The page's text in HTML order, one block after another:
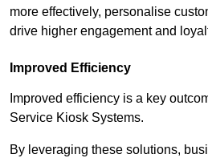
more effectively, personalise
drive higher engagement and
Improved Efficiency
Improved efficiency is a key
Service Kiosk Systems.
By leveraging these solutions,